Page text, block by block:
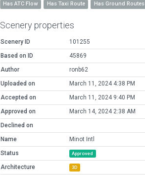
Has ATC Flow Has Taxi Route Has Ground Routes
Scenery properties
Scenery ID
101255
Based on ID
45869
Author
ronb62
Uploaded on
March 11, 2024 4:38 PM
Accepted on
March 11, 2024 9:40 PM
Approved on
March 14, 2024 2:38 AM
Declined on
Name
Minot Intl
Status
Approved
Architecture 3D